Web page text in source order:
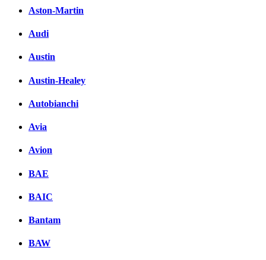
Aston-Martin
Audi
Austin
Austin-Healey
Autobianchi
Avia
Avion
BAE
BAIC
Bantam
BAW